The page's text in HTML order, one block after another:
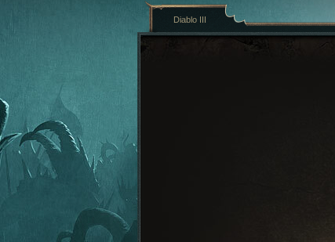
Diablo III